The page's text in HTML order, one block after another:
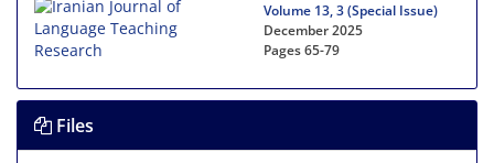
Volume 13, 3 (Special Issue)
December 2025
Pages65-79
Files